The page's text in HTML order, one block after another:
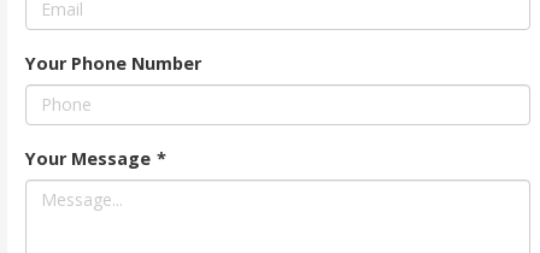
Your Phone Number
Your Message *